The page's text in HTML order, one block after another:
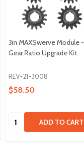
3in MAXSwerve Module -
Gear Ratio Upgrade Kit
REV-21-3008
$58.50
Quantity: ADD TO CART